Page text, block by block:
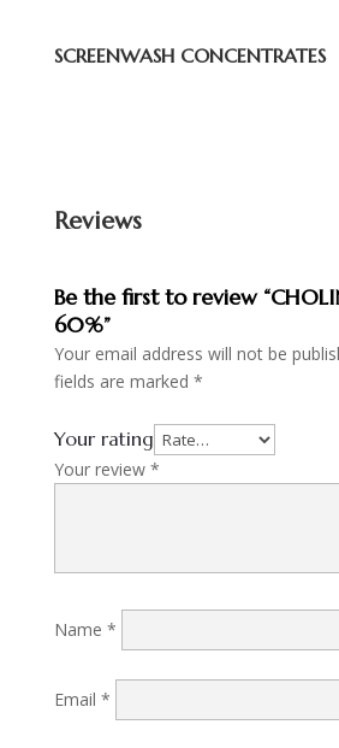
SCREENWASH CONCENTRATES
Reviews
Be the first to review
60%”
Your email address will not be
fields are marked *
Your rating
Your review *
Name *
Email *